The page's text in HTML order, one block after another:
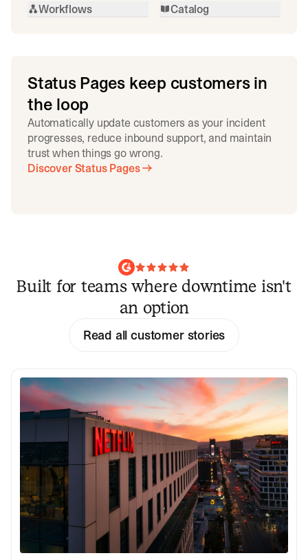
Workflows
Catalog
Status Pages keep customers in
the loop
Automatically update customers as your incident
progresses, reduce inbound support, and maintain
trust when things go wrong.
Discover Status Pages
Built for teams where downtime isn't
an option
Read all customer stories